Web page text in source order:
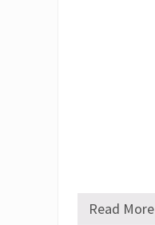
J
Read More